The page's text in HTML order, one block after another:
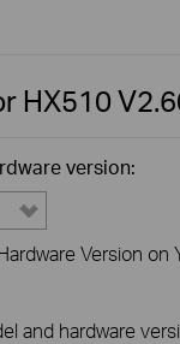
HX510
version:
Version on
and hardware